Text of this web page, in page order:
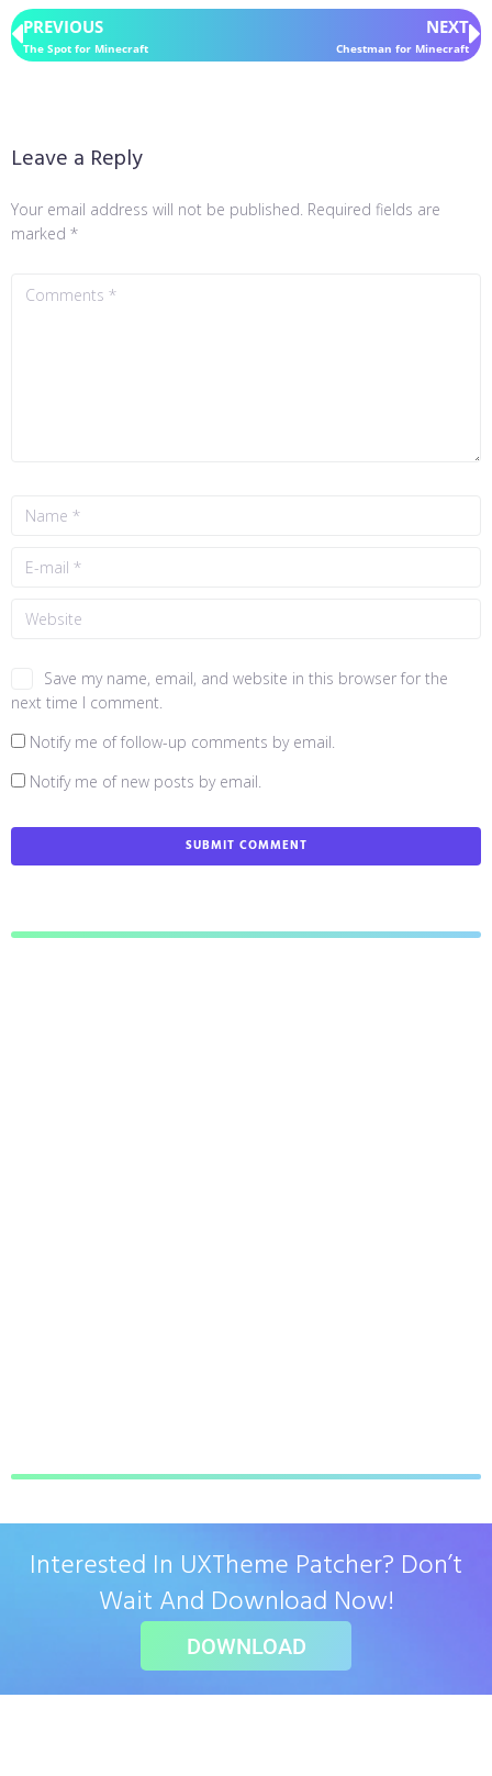
PREVIOUS
The Spot for Minecraft
NEXT
Chestman for Minecraft
Leave a Reply
Your email address will not be published. Required fields are
marked *
Save my name, email, and website in this browser for the
next time I comment.
Notify me of follow-up comments by email.
Notify me of new posts by email.
Interested In UXTheme Patcher? Don’t
Wait And Download Now!
DOWNLOAD